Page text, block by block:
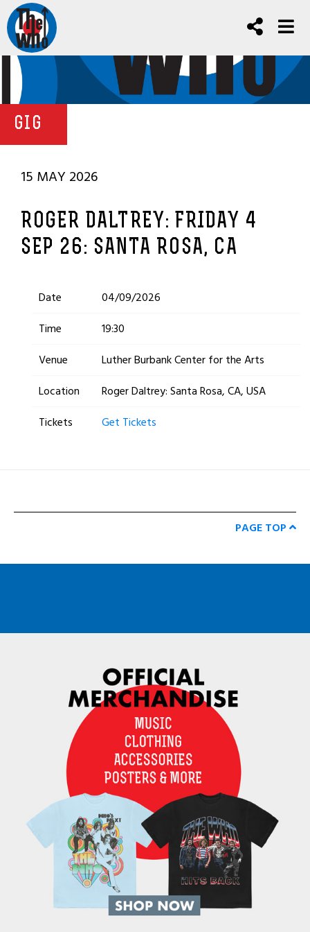
GIG
15 MAY 2026
ROGER DALTREY: FRIDAY 4
SEP 26: SANTA ROSA, CA
Date
04/09/2026
Time
19:30
Venue
Luther Burbank Center for the Arts
Location
Roger Daltrey: Santa Rosa, CA, USA
Tickets
Get Tickets
PAGE TOP